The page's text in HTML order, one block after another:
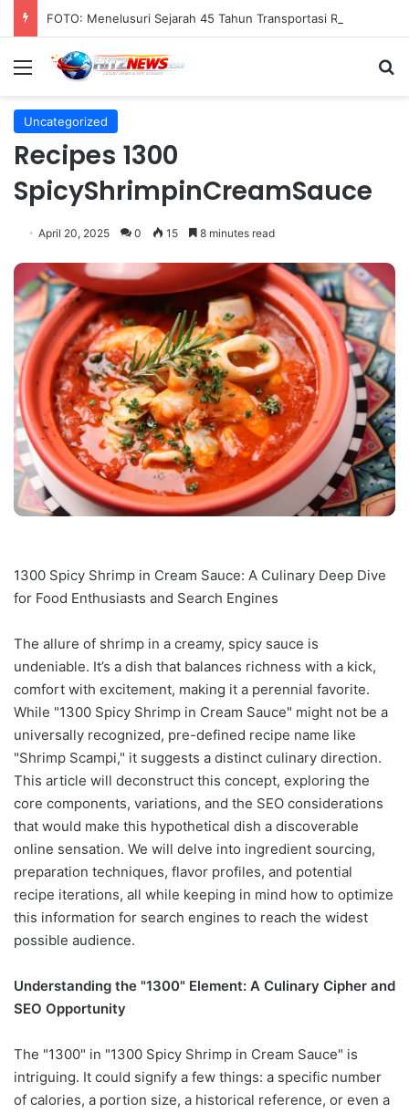
Menu
Uncategorized
Recipes 1300
SpicyShrimpinCreamSauce
April 20, 2025 0 15 8 minutes read
1300 Spicy Shrimp in Cream Sauce: A Culinary Deep Dive
for Food Enthusiasts and Search Engines
The allure of shrimp in a creamy, spicy sauce is
undeniable. It’s a dish that balances richness with a kick,
comfort with excitement, making it a perennial favorite.
While "1300 Spicy Shrimp in Cream Sauce" might not be a
universally recognized, pre-defined recipe name like
"Shrimp Scampi," it suggests a distinct culinary direction.
This article will deconstruct this concept, exploring the
core components, variations, and the SEO considerations
that would make this hypothetical dish a discoverable
online sensation. We will delve into ingredient sourcing,
preparation techniques, flavor profiles, and potential
recipe iterations, all while keeping in mind how to optimize
this information for search engines to reach the widest
possible audience.
Understanding the "1300" Element: A Culinary Cipher and
SEO Opportunity
The "1300" in "1300 Spicy Shrimp in Cream Sauce" is
intriguing. It could signify a few things: a specific number
of calories, a portion size, a historical reference, or even a